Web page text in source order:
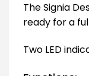
The Signia
ready for a
Two LED